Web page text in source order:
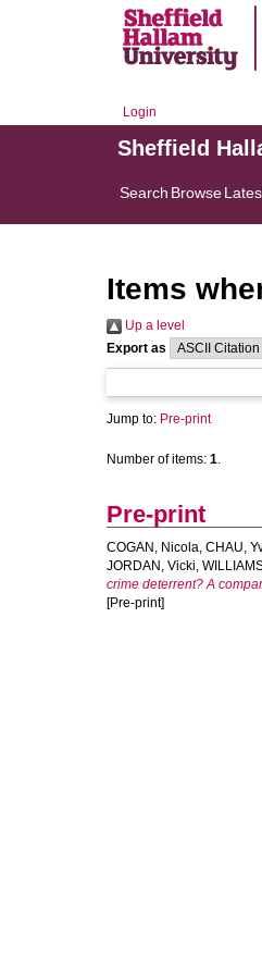
Login
Sheffield
Search Browse
Items
Up a level
Export as
Jump to: Pre-print
Number of items: 1.
Pre-print
COGAN, Nicola, CHAU,
JORDAN, Vicki,
crime deterrent? A
[Pre-print]